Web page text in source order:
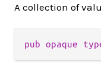
A collection of
pub opaque